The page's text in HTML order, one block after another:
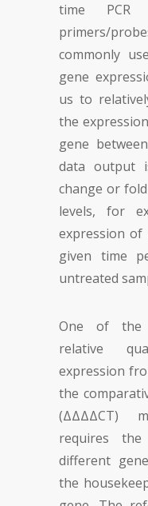
time PCR
primers/
commonly
gene
us to
the
gene
data output
change or
levels, for
expression
given time
untreated
One of the
relative
expression
the
(ΔΔΔΔCT)
requires
different
the